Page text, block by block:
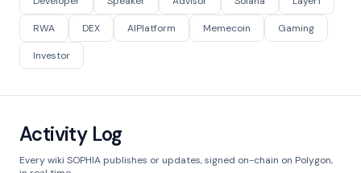
RWA DEX AIPlatform Memecoin Gaming
Investor
Activity Log
Every wiki SOPHIA publishes or updates, signed on-chain on Polygon,